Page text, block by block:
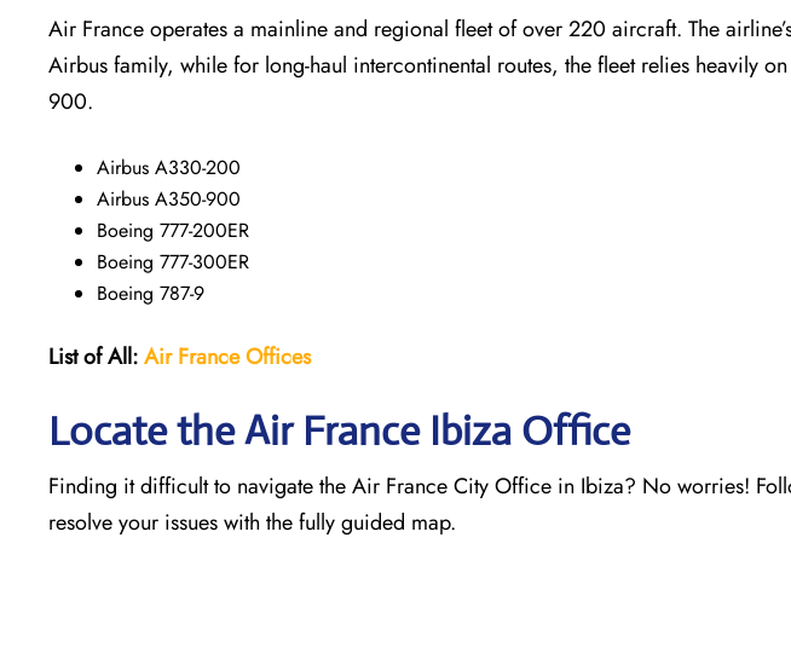
Air France operates a mainline and regional fleet of over 220 aircraft. The
Airbus family, while for long-haul intercontinental routes, the fleet relies heavily
900.
Airbus A330-200
Airbus A350-900
Boeing 777-200ER
Boeing 777-300ER
Boeing 787-9
List of All:Air France Offices
Locate the Air France Ibiza Office
Finding it difficult to navigate theAir France City Office in Ibiza? No worries!
resolve your issues with the fully guided map.